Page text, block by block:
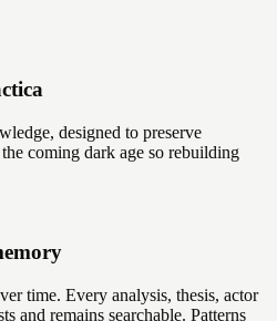
designed to preserve
coming dark age so rebuilding
time. Every analysis, thesis, actor
and remains searchable. Patterns